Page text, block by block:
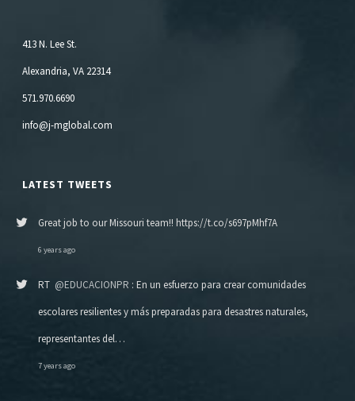
413 N. Lee St.
Alexandria, VA 22314
571.970.6690
info@j-mglobal.com
LATEST TWEETS
Great job to our Missouri team!! https://t.co/s697pMhf7A
6 years ago
RT @EDUCACIONPR : En un esfuerzo para crear comunidades
escolares resilientes y más preparadas para desastres naturales,
representantes del…
7 years ago